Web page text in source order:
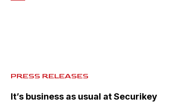
PRESS RELEASES
It’s business as usual at Securikey